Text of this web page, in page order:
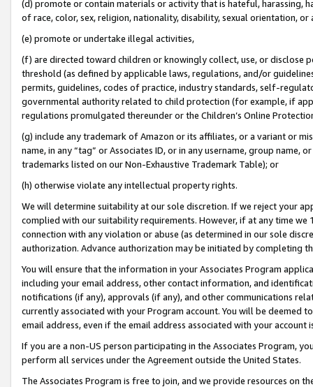
(d) promote or contain materials or activity that is hateful, harassing,
of race, color, sex, religion, nationality, disability, sexual orientation, or
(e) promote or undertake illegal activities,
(f) are directed toward children or knowingly collect, use, or
threshold (as defined by applicable laws, regulations, and/or
permits, guidelines, codes of practice, industry standards, self-
governmental authority related to child protection (for example, if
regulations promulgated thereunder or the Children’s Online
(g) include any trademark of Amazon or its affiliates, or a variant or
name, in any “tag” or Associates ID, or in any username, group
trademarks listed on our Non-Exhaustive Trademark Table); or
(h) otherwise violate any intellectual property rights.
We will determine suitability at our sole discretion. If we reject your
complied with our suitability requirements. However, if at any time
connection with any violation or abuse (as determined in our sole
authorization. Advance authorization may be initiated by completing
You will ensure that the information in your Associates Program
including your email address, other contact information, and
notifications (if any), approvals (if any), and other communications
currently associated with your Program account. You will be deemed
email address, even if the email address associated with your account
If you are a non-US person participating in the Associates Program,
perform all services under the Agreement outside the United States.
The Associates Program is free to join, and we provide resources on